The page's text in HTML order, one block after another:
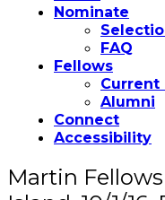
Nominate
FAQ
Fellows
Current
Alumni
Connect
Accessibility
Martin